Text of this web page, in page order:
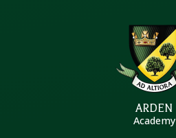
ARDEN
Academy